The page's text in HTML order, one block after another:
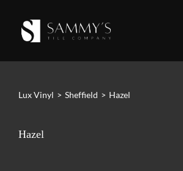
Lux Vinyl > Sheffield > Hazel
Hazel